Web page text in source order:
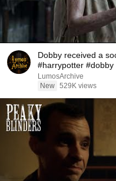
Dobby received a
#harrypotter #dobby
LumosArchive
New 529K views